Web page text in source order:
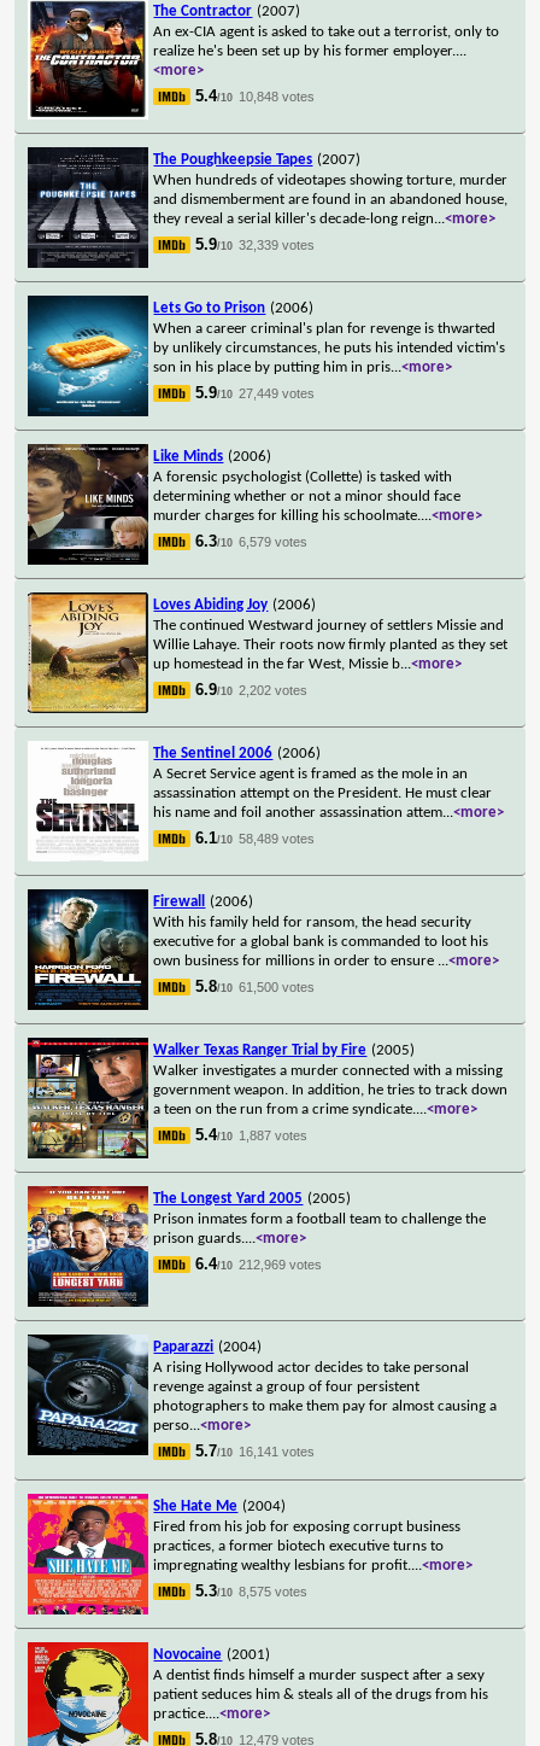
The Contractor (2007)
An ex-CIA agent is asked to take out a terrorist, only to
realize he's been set up by his former employer....
<more>
5.4/10 10,848 votes
The Poughkeepsie Tapes (2007)
When hundreds of videotapes showing torture, murder
and dismemberment are found in an abandoned house,
they reveal a serial killer's decade-long reign...<more>
5.9/10 32,339 votes
Lets Go to Prison (2006)
When a career criminal's plan for revenge is thwarted
by unlikely circumstances, he puts his intended victim's
son in his place by putting him in pris...<more>
5.9/10 27,449 votes
Like Minds (2006)
A forensic psychologist (Collette) is tasked with
determining whether or not a minor should face
murder charges for killing his schoolmate....<more>
6.3/10 6,579 votes
Loves Abiding Joy (2006)
The continued Westward journey of settlers Missie and
Willie Lahaye. Their roots now firmly planted as they set
up homestead in the far West, Missie b...<more>
6.9/10 2,202 votes
The Sentinel 2006 (2006)
A Secret Service agent is framed as the mole in an
assassination attempt on the President. He must clear
his name and foil another assassination attem...<more>
6.1/10 58,489 votes
Firewall
(2006)
With his family held for ransom, the head security
executive for a global bank is commanded to loot his
own business for millions in order to ensure ...<more>
5.8/10 61,500 votes
Walker Texas Ranger Trial by Fire (2005)
Walker investigates a murder connected with a missing
government weapon. In addition, he tries to track down
a teen on the run from a crime syndicate....<more>
5.4/10 1,887 votes
The Longest Yard 2005 (2005)
Prison inmates form a football team to challenge the
prison guards....<more>
6.4/10 212,969 votes
Paparazzi (2004)
A rising Hollywood actor decides to take personal
revenge against a group of four persistent
photographers to make them pay for almost causing a
perso...<more>
5.7/10 16,141 votes
She Hate Me (2004)
Fired from his job for exposing corrupt business
practices, a former biotech executive turns to
impregnating wealthy lesbians for profit....<more>
5.3/10 8,575 votes
Novocaine (2001)
A dentist finds himself a murder suspect after a sexy
patient seduces him & steals all of the drugs from his
practice....<more>
5.8/10 12,479 votes